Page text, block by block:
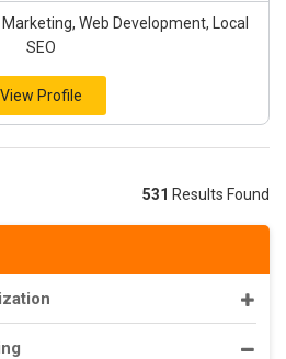
Web Development, Local
SEO
View Profile
531 Results Found